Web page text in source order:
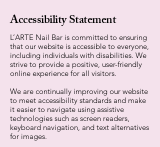
Accessibility Statement
L’ARTE Nail Bar is committed to ensuring
that our website is accessible to everyone,
including individuals with disabilities. We
strive to provide a positive, user-friendly
online experience for all visitors.
We are continually improving our website
to meet accessibility standards and make
it easier to navigate using assistive
technologies such as screen readers,
keyboard navigation, and text alternatives
for images.